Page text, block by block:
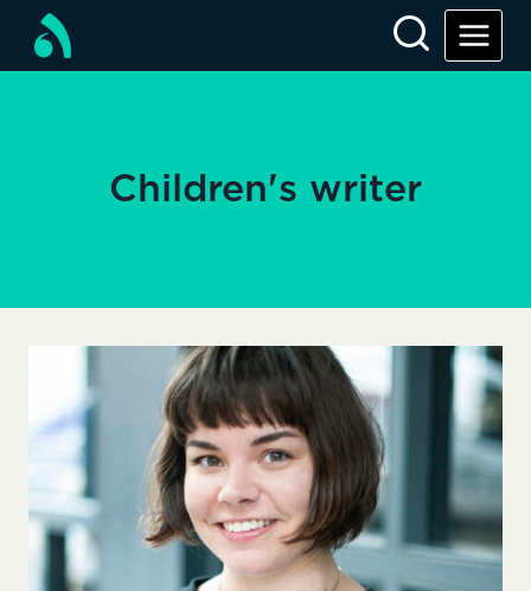
content
Children's writer